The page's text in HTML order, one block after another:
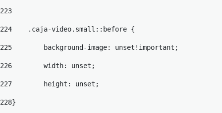
223
224
    .caja-video.small::before {
225
        background-image: unset!important;
226
        width: unset;
227
        height: unset;
228}